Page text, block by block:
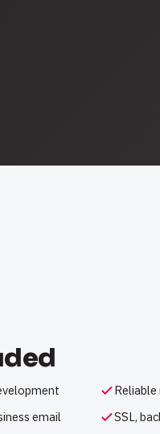
email
SSL,